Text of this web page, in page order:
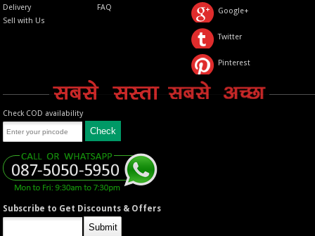
Delivery
Sell with Us
FAQ
Google+
Twitter
Pinterest
Check COD availability
Subscribe to Get Discounts & Offers